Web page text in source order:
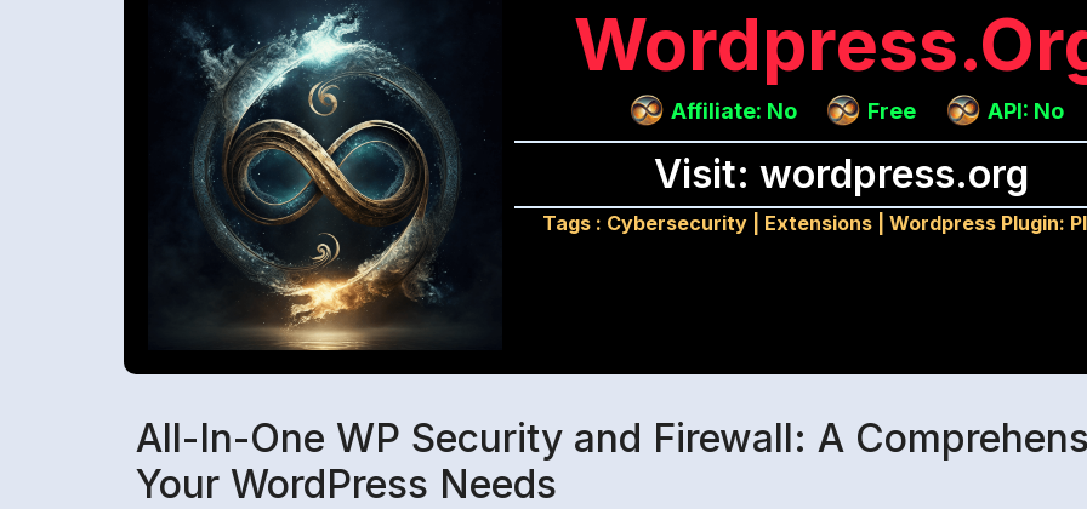
Affiliate: No Free API: No
Visit: wordpress.org
Tags : Cybersecurity Extensions |Wordpress Plugin:
All-In-One WP Security and Firewall: A
Your WordPress Needs